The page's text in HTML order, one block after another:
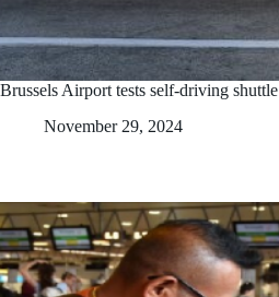
Brussels Airport tests self-driving shuttle
November 29, 2024